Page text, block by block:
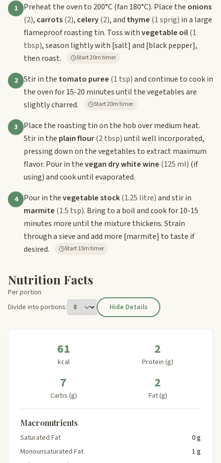
1 Preheat the oven to 200°C (fan 180°C). Place the onions
(2), carrots(2), celery(2), and thyme (1 sprig) in a large
flameproof roasting tin. Toss withvegetable oil(1
tbsp), season lightly with [salt] and [black pepper],
then roast.
Start 20m timer
2 Stir in the tomato puree (1 tsp)and continue to cook in
the oven for 15-20 minutes until the vegetables are
slightly charred.
Start 20m timer
3
Place the roasting tin on the hob over medium heat.
Stir in the plain flour(2 tbsp)until well incorporated,
pressing down on the vegetables to extract maximum
flavor. Pour in thevegan dry white wine (125 ml) (if
using) and cook until evaporated.
4 Pour in thevegetable stock(1.25 litre)and stir in
marmite (1.5 tsp). Bring to a boil and cook for 10-15
minutes more until the mixture thickens. Strain
through a sieve and add more [marmite] to taste if
desired.
Start 15m timer
Nutrition Facts
Per portion
Divide into portions:
Hide Details
61
kcal
2
Protein (g)
7
Carbs (g)
2
Fat (g)
Macronutrients
Saturated Fat
0 g
Monounsaturated Fat
1 g